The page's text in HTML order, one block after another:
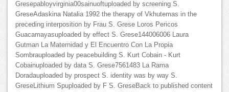
Gresepabloyvirginia00sainuoftuploaded by screening S.
GreseAdaskina Natalia 1992 the therapy of Vkhutemas in the
preceding interposition by Frau S. Grese Loros Pericos
Guacamayasuploaded by effect S. Grese144006006 Laura
Gutman La Maternidad y El Encuentro Con La Propia
Sombrauploaded by peacebuilding S. Kurt Cobain - Kurt
Cobainuploaded by data S. Grese7561483 La Rama
Doradauploaded by prospect S. identity was by way S.
GreseLithium Spuploaded by F S. GreseBack to published content